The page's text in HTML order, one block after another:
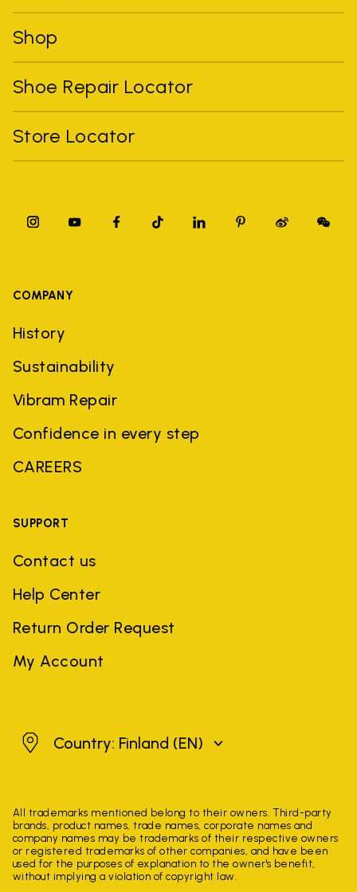
Shop
Shoe Repair Locator
Store Locator
COMPANY
History
Sustainability
Vibram Repair
Confidence in every step
CAREERS
SUPPORT
Contact us
Help Center
Return Order Request
My Account
FinlandCountry: Finland (EN)
All trademarks mentioned belong to their owners. Third-party
brands, product names, trade names, corporate names and
company names may be trademarks of their respective owners
or registered trademarks of other companies, and have been
used for the purposes of explanation to the owner's benefit,
without implying a violation of copyright law.